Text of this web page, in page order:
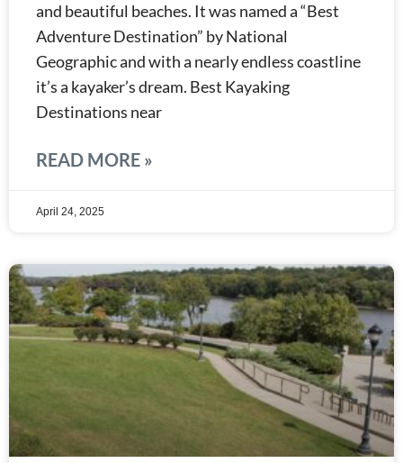
and beautiful beaches. It was named a “Best
Adventure Destination” by National
Geographic and with a nearly endless coastline
it’s a kayaker’s dream. Best Kayaking
Destinations near
READ MORE »
April 24, 2025